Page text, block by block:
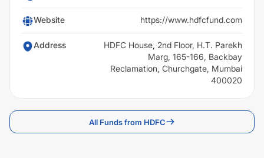
Website https://www.hdfcfund.com
Address
HDFC House, 2nd Floor, H.T. Parekh
Marg, 165-166, Backbay
Reclamation, Churchgate, Mumbai
400020
All Funds from HDFC